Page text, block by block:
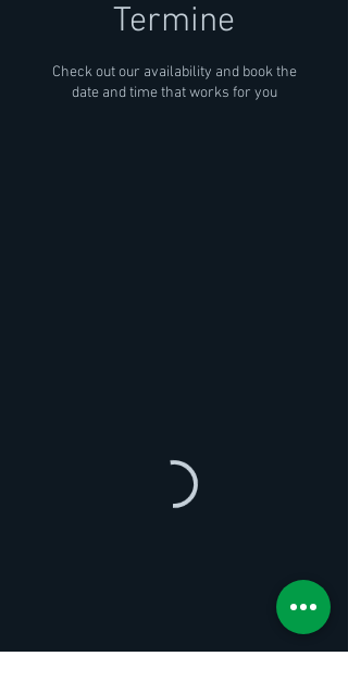
Termine
Check out our availability and book the
date and time that works for you